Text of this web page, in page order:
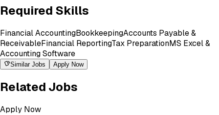
Required Skills
Financial AccountingBookkeepingAccounts Payable &
ReceivableFinancial ReportingTax PreparationMS Excel &
Accounting Software
Similar Jobs Apply Now
Related Jobs
Apply Now